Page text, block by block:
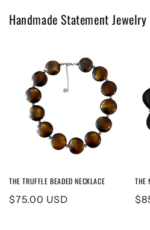
Handmade Statement
THE TRUFFLE BEADED NECKLACE
Regular
$75.00 USD
THE